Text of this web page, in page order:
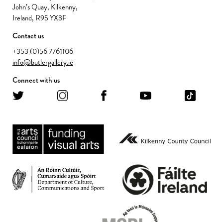
John’s Quay, Kilkenny,
Ireland, R95 YX3F
Contact us
+353 (0)56 7761106
info@butlergallery.ie
Connect with us